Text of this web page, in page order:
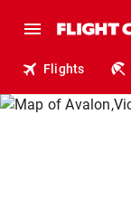
Flights